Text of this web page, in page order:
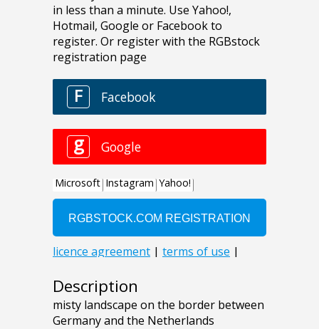
Description
misty landscape on the border between
Germany and the Netherlands